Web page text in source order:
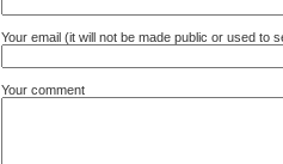
Your email (it will not be made public or used to
Your comment